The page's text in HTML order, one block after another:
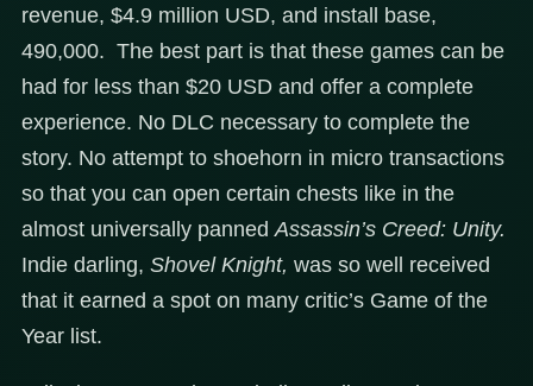
revenue, $4.9 million USD, and install base,
490,000. The best part is that these games can be
had for less than $20 USD and offer a complete
experience. No DLC necessary to complete the
story. No attempt to shoehorn in micro transactions
so that you can open certain chests like in the
almost universally panned Assassin’s Creed: Unity.
Indie darling, Shovel Knight, was so well received
that it earned a spot on many critic’s Game of the
Year list.